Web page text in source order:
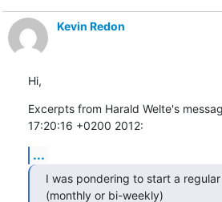
Kevin Redon
Hi,
Excerpts from Harald Welte's
17:20:16 +0200 2012:
...
I was pondering to start a
(monthly or bi-weekly)